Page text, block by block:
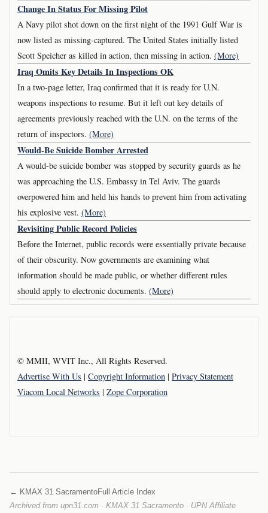
Change In Status For Missing Pilot
A Navy pilot shot down on the first night of the 1991 Gulf War is
now listed as missing-captured. The United States initially listed
Scott Speicher as killed in action, then missing in action. (More)
Iraq Omits Key Details In Inspections OK
In a two-page letter, Iraq confirmed that it is ready for U.N.
weapons inspections to resume. But it left out key details of
agreements previously reached with the U.N. on the terms of the
return of inspectors. (More)
Would-Be Suicide Bomber Arrested
A would-be suicide bomber was stopped by security guards as he
was approaching the U.S. Embassy in Tel Aviv. The guards
overpowered him and held his hands to prevent him from activating
his explosive vest. (More)
Revisiting Public Record Policies
Before the Internet, public records were essentially private because
of their obscurity. Now governments are examining what
information should be made public, or whether different rules
should apply to electronic documents. (More)
© MMII, WVIT Inc., All Rights Reserved.
Advertise With Us | Copyright Information | Privacy Statement
Viacom Local Networks | Zope Corporation
← KMAX 31 SacramentoFull Article Index
Archived from upn31.com · KMAX 31 Sacramento · UPN Affiliate